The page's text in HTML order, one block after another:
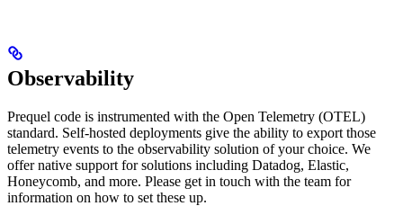
Observability
Prequel code is instrumented with the Open Telemetry (OTEL)
standard. Self-hosted deployments give the ability to export those
telemetry events to the observability solution of your choice. We
offer native support for solutions including Datadog, Elastic,
Honeycomb, and more. Please get in touch with the team for
information on how to set these up.